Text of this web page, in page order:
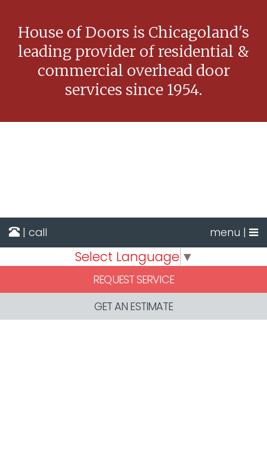
House of Doors is Chicagoland's
leading provider of residential &
commercial overhead door
services since 1954.
menu |
| call
Select Language ▼
REQUEST SERVICE
GET AN ESTIMATE